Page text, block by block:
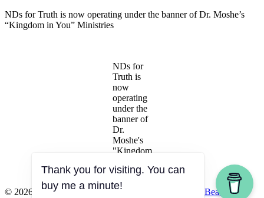
NDs for Truth is now operating under the banner of Dr. Moshe’s
“Kingdom in You” Ministries
NDs for
Truth is
now
operating
under the
banner of
Dr.
Moshe's
"Kingdom
Ministries
© 2026 Naturopathic Doctors for Truth
Beaver
Thank you for visiting. You can
buy me a minute!